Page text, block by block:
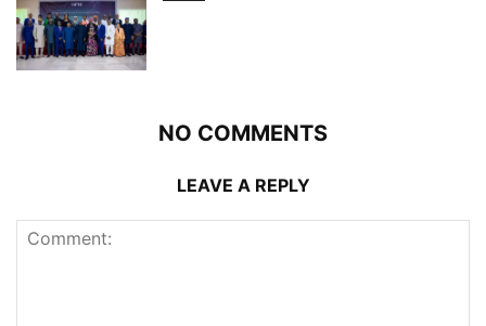
NO COMMENTS
LEAVE A REPLY